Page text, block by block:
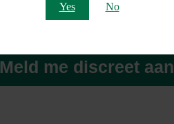
Yes No
Meld me discreet